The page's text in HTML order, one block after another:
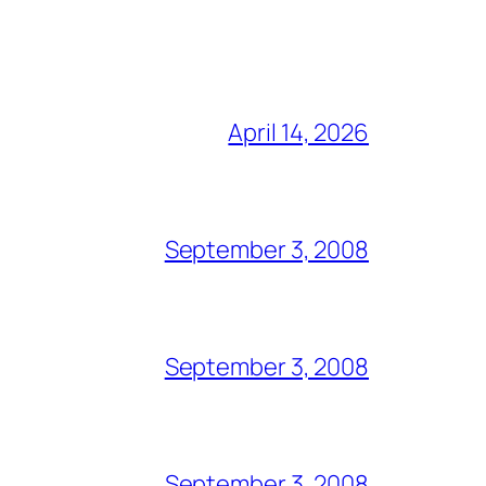
April 14, 2026
September 3, 2008
September 3, 2008